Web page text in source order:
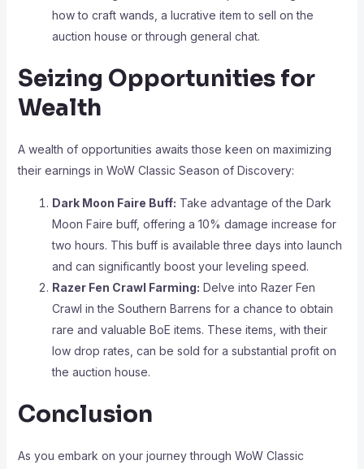
how to craft wands, a lucrative item to sell on the
auction house or through general chat.
Seizing Opportunities for
Wealth
A wealth of opportunities awaits those keen on maximizing
their earnings in WoW Classic Season of Discovery:
Dark Moon Faire Buff: Take advantage of the Dark
Moon Faire buff, offering a 10% damage increase for
two hours. This buff is available three days into launch
and can significantly boost your leveling speed.
Razer Fen Crawl Farming: Delve into Razer Fen
Crawl in the Southern Barrens for a chance to obtain
rare and valuable BoE items. These items, with their
low drop rates, can be sold for a substantial profit on
the auction house.
Conclusion
As you embark on your journey through WoW Classic